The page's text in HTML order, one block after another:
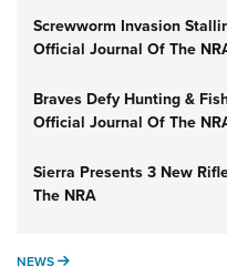
Screwworm Invasion
Official Journal Of The
Braves Defy Hunting &
Official Journal Of The
Sierra Presents 3 New
The NRA
NEWS NEWS